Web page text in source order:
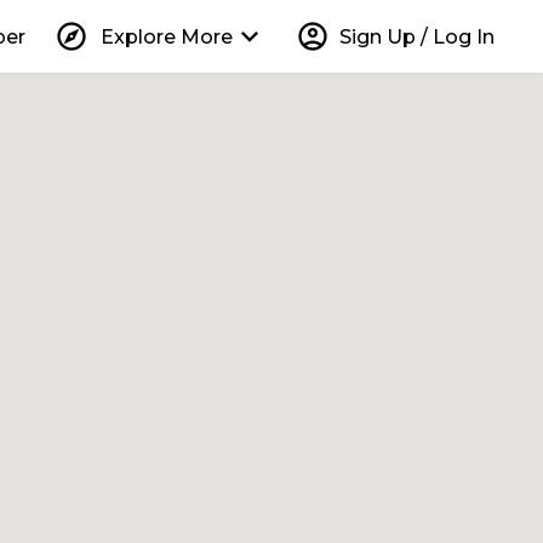
explore Explore More keyboard_arrow_down account_circle Sign Up / Log In